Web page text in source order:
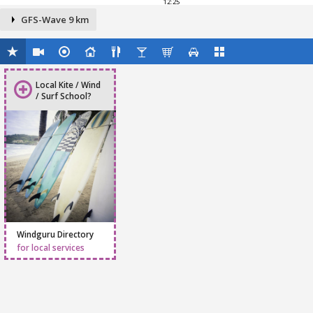
GFS-Wave 9 km
Local Kite / Wind
/ Surf School?
Windguru Directory
for local services